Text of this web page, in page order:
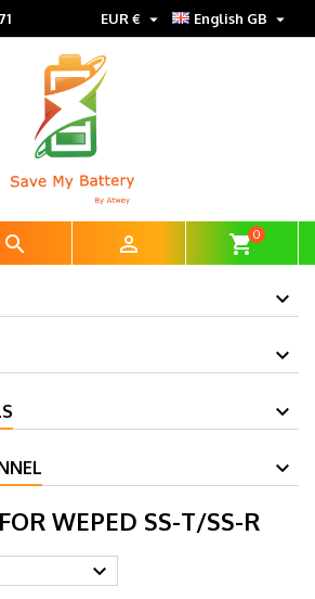
English GB 
EUR € 
  shopping_cart0
WEPED SS-T/SS-R
